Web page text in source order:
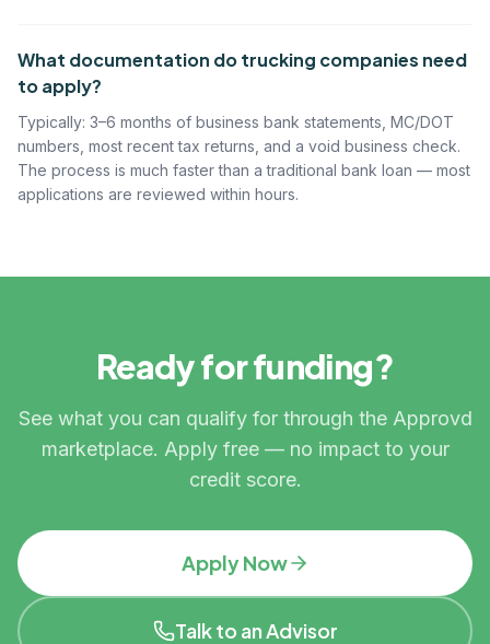
What documentation do trucking companies need
to apply?
Typically: 3–6 months of business bank statements, MC/DOT
numbers, most recent tax returns, and a void business check.
The process is much faster than a traditional bank loan — most
applications are reviewed within hours.
Ready for funding?
See what you can qualify for through the Approvd
marketplace. Apply free — no impact to your
credit score.
Apply Now
Talk to an Advisor